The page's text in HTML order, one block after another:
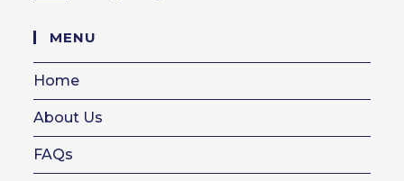
MENU
Home
About Us
FAQs